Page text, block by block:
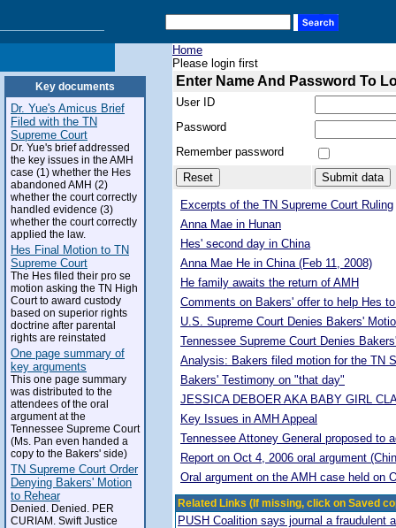
Key documents
Dr. Yue's Amicus Brief
Filed with the TN
Supreme Court
Dr. Yue's brief addressed
the key issues in the AMH
case (1) whether the Hes
abandoned AMH (2)
whether the court correctly
handled evidence (3)
whether the court correctly
applied the law.
Hes Final Motion to TN
Supreme Court
The Hes filed their pro se
motion asking the TN High
Court to award custody
based on superior rights
doctrine after parental
rights are reinstated
One page summary of
key arguments
This one page summary
was distributed to the
attendees of the oral
argument at the
Tennessee Supreme Court
(Ms. Pan even handed a
copy to the Bakers' side)
TN Supreme Court Order
Denying Bakers' Motion
to Rehear
Denied. Denied. PER
CURIAM. Swift Justice
Home
Please login first
Enter Name And Password To
User ID
Password
Remember password
Excerpts of the TN Supreme Court Ruling
Anna Mae in Hunan
Hes' second day in China
Anna Mae He in China (Feb 11, 2008)
He family awaits the return of AMH
Comments on Bakers' offer to help Hes
U.S. Supreme Court Denies Bakers'
Tennessee Supreme Court Denies
Analysis: Bakers filed motion for the TN
Bakers' Testimony on "that day"
JESSICA DEBOER AKA BABY GIRL
Key Issues in AMH Appeal
Tennessee Attoney General proposed to
Report on Oct 4, 2006 oral argument
Oral argument on the AMH case held on
Related Links (If missing, click on Saved
PUSH Coalition says journal a fraudulent